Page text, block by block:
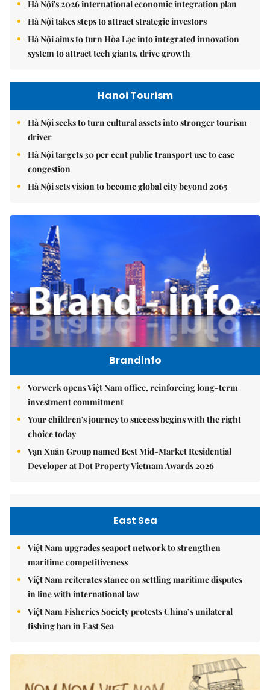
Hà Nội's 2026 international economic integration plan
Hà Nội takes steps to attract strategic investors
Hà Nội aims to turn Hòa Lạc into integrated innovation
system to attract tech giants, drive growth
Hanoi Tourism
Hà Nội seeks to turn cultural assets into stronger tourism
driver
Hà Nội targets 30 per cent public transport use to ease
congestion
Hà Nội sets vision to become global city beyond 2065
Brandinfo
Vorwerk opens Việt Nam office, reinforcing long-term
investment commitment
Your children's journey to success begins with the right
choice today
Vạn Xuân Group named Best Mid-Market Residential
Developer at Dot Property Vietnam Awards 2026
East Sea
Việt Nam upgrades seaport network to strengthen
maritime competitiveness
Việt Nam reiterates stance on settling maritime disputes
in line with international law
Việt Nam Fisheries Society protests China’s unilateral
fishing ban in East Sea